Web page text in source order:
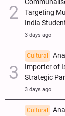
Targeting
India
3 days ago
Cultural
Importer of
Strategic
3 days ago
Cultural